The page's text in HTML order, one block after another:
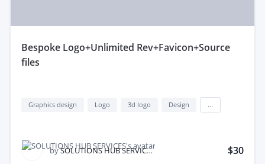
bespoke Logo+Unlimited Rev+Favicon+Source
files
Graphics design Logo 3d logo Design
bySOLUTIONS HUB SERVICES $30